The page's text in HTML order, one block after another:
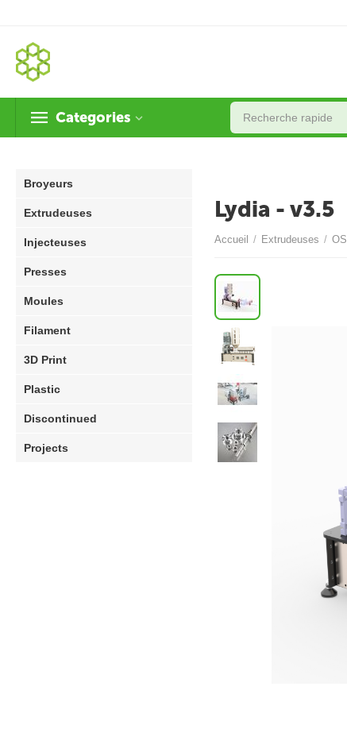
Categories
Broyeurs
Extrudeuses
Injecteuses
Presses
Moules
Filament
3D Print
Plastic
Discontinued
Projects
Lydia - v3.5
Accueil / Extrudeuses /